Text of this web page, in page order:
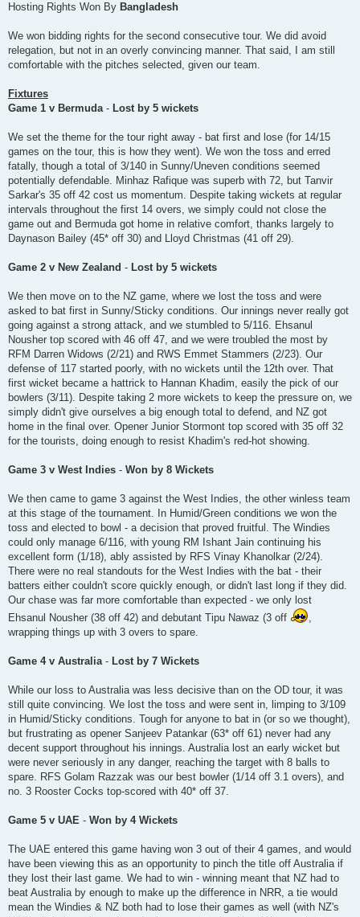
Hosting Rights Won By Bangladesh
We won bidding rights for the second consecutive tour. We did avoid
relegation, but not in an overly convincing manner. That said, I am still
comfortable with the pitches selected, given our team.
Fixtures
Game 1 v Bermuda- Lost by 5 wickets
We set the theme for the tour right away - bat first and lose (for 14/15
games on the tour, this is how they went). We won the toss and erred
fatally, though a total of 3/140 in Sunny/Uneven conditions seemed
potentially defendable. Minhaz Rafique was superb with 72, but Tanvir
Sarkar's 35 off 42 cost us momentum. Despite taking wickets at regular
intervals throughout the first 14 overs, we simply could not close the
game out and Bermuda got home in relative comfort, thanks largely to
Daynason Bailey (45* off 30) and Lloyd Christmas (41 off 29).
Game 2 v New Zealand - Lost by 5 wickets
We then move on to the NZ game, where we lost the toss and were
asked to bat first in Sunny/Sticky conditions. Our innings never really got
going against a strong attack, and we stumbled to 5/116. Ehsanul
Nousher top scored with 46 off 47, and we were troubled the most by
RFM Darren Widows (2/21) and RWS Emmet Stammers (2/23). Our
defense of 117 started poorly, with no wickets until the 12th over. That
first wicket became a hattrick to Hannan Khadim, easily the pick of our
bowlers (3/11). Despite taking 2 more wickets to keep the pressure on, we
simply didn't give ourselves a big enough total to defend, and NZ got
home in the final over. Opener Junior Stormont top scored with 35 off 32
for the tourists, doing enough to resist Khadim's red-hot showing.
Game 3 v West Indies - Won by 8 Wickets
We then came to game 3 against the West Indies, the other winless team
at this stage of the tournament. In Humid/Green conditions we won the
toss and elected to bowl - a decision that proved fruitful. The Windies
could only manage 6/116, with young RM Ishant Jain continuing his
excellent form (1/18), ably assisted by RFS Vinay Khanolkar (2/24).
There were no real standouts for the West Indies with the bat - their
batters either couldn't score quickly enough, or didn't last long if they did.
Our chase was far more comfortable than expected - we only lost
Ehsanul Nousher (38 off 42) and debutant Tipu Nawaz (3 off
,
wrapping things up with 3 overs to spare.
Game 4 v Australia- Lost by 7 Wickets
While our loss to Australia was less decisive than on the OD tour, it was
still quite convincing. We lost the toss and were sent in, limping to 3/109
in Humid/Sticky conditions. Tough for anyone to bat in (or so we thought),
but frustrating as opener Sanjeev Patankar (63* off 61) never had any
decent support throughout his innings. Australia lost an early wicket but
were never seriously in any danger, reaching the target with 8 balls to
spare. RFS Golam Razzak was our best bowler (1/14 off 3.1 overs), and
no. 3 Rooster Cocks top-scored with 40* off 37.
Game 5 v UAE - Won by 4 Wickets
The UAE entered this game having won 3 out of their 4 games, and would
have been viewing this as an opportunity to pinch the title off Australia if
they lost their last game. We had to win - winning meant that NZ had to
beat Australia by enough to make up the difference in NRR, a tie would
mean the Windies & NZ both had to lose their games as well (with NZ's